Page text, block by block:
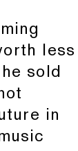
less
sold
in